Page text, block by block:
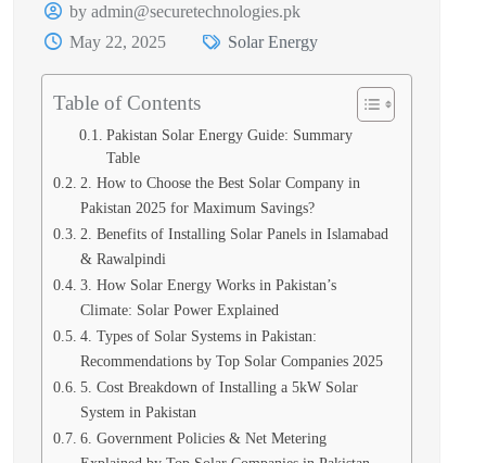
by admin@securetechnologies.pk
May 22, 2025
Solar Energy
Table of Contents
Pakistan Solar Energy Guide: Summary
Table
2. How to Choose the Best Solar Company in
Pakistan 2025 for Maximum Savings?
2. Benefits of Installing Solar Panels in Islamabad
& Rawalpindi
3. How Solar Energy Works in Pakistan’s
Climate: Solar Power Explained
4. Types of Solar Systems in Pakistan:
Recommendations by Top Solar Companies 2025
5. Cost Breakdown of Installing a 5kW Solar
System in Pakistan
6. Government Policies & Net Metering